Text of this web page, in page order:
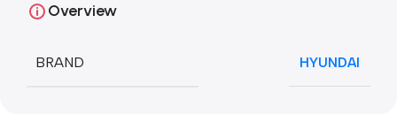
Overview
BRAND HYUNDAI